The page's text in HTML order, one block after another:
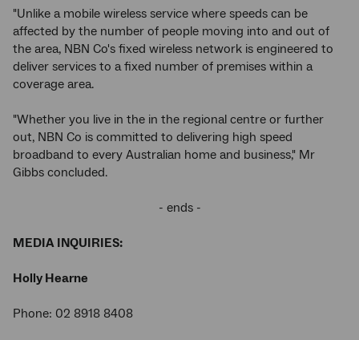
"Unlike a mobile wireless service where speeds can be
affected by the number of people moving into and out of
the area, NBN Co's fixed wireless network is engineered to
deliver services to a fixed number of premises within a
coverage area.
"Whether you live in the in the regional centre or further
out, NBN Co is committed to delivering high speed
broadband to every Australian home and business," Mr
Gibbs concluded.
- ends -
MEDIA INQUIRIES:
Holly Hearne
Phone: 02 8918 8408